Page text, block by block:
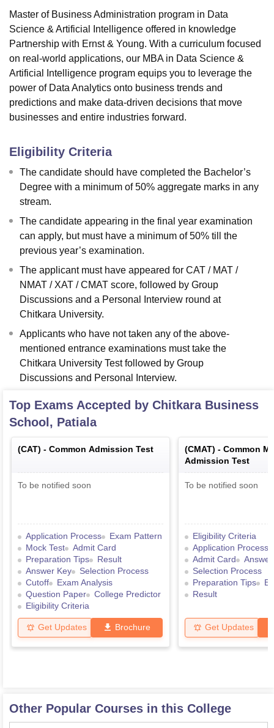
Master of Business Administration program in Data
Science & Artificial Intelligence offered in knowledge
Partnership with Ernst & Young. With a curriculum focused
on real-world applications, our MBA in Data Science &
Artificial Intelligence program equips you to leverage the
power of Data Analytics onto business trends and
predictions and make data-driven decisions that move
businesses and entire industries forward.
Eligibility Criteria
The candidate should have completed the Bachelor’s
Degree with a minimum of 50% aggregate marks in any
stream.
The candidate appearing in the final year examination
can apply, but must have a minimum of 50% till the
previous year’s examination.
The applicant must have appeared for CAT / MAT /
NMAT / XAT / CMAT score, followed by Group
Discussions and a Personal Interview round at
Chitkara University.
Applicants who have not taken any of the above-
mentioned entrance examinations must take the
Chitkara University Test followed by Group
Discussions and Personal Interview.
Top Exams Accepted by Chitkara Business
School, Patiala
(CAT) - Common Admission Test
To be notified soon
Application Process
Exam Pattern
Mock Test
Admit Card
Preparation Tips
Result
Answer Key
Selection Process
Cutoff
Exam Analysis
Question Paper
College Predictor
Eligibility Criteria
Get Updates Brochure
(CMAT) - Common
Admission Test
To be notified soon
Eligibility Criteria
Application Process
Admit Card
Selection Process
Preparation Tips
Result
Get Updates
Other Popular Courses in this College